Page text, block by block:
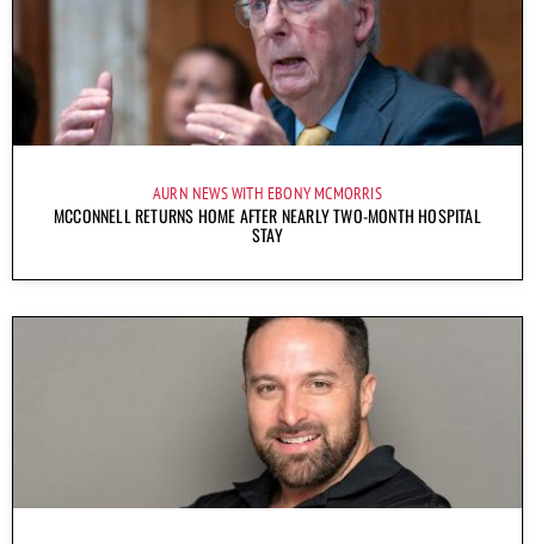
AURN NEWS WITH EBONY MCMORRIS
MCCONNELL RETURNS HOME AFTER NEARLY TWO-MONTH HOSPITAL
STAY